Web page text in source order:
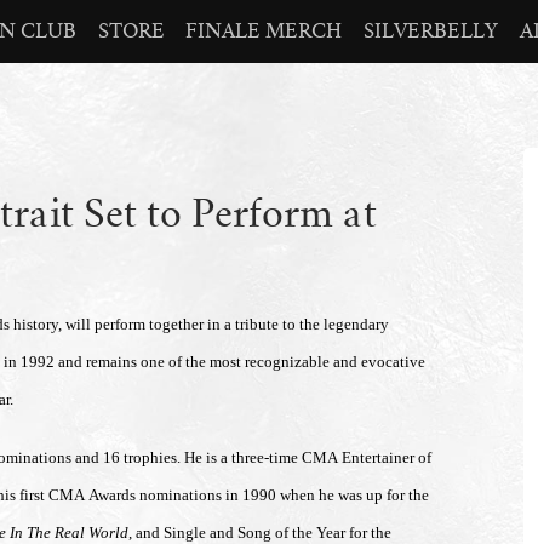
CLUB STORE FINALE MERCH SILVERBELLY
Set to Perform at
history, will perform together in a tribute to the legendary
1992 and remains one of the most recognizable and evocative
and 16 trophies. He is a three-time CMA Entertainer of
first CMA Awards nominations in 1990 when he was up for the
In The Real World, and Single and Song of the Year for the